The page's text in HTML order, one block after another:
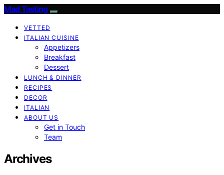
Mad Tasting
VETTED
ITALIAN CUISINE
Appetizers
Breakfast
Dessert
LUNCH & DINNER
RECIPES
DECOR
ITALIAN
ABOUT US
Get in Touch
Team
Archives